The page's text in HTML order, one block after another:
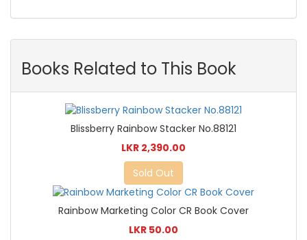
Books Related to This Book
Blissberry Rainbow Stacker No.88121
LKR 2,390.00
Sold Out
Rainbow Marketing Color CR Book Cover
LKR 50.00